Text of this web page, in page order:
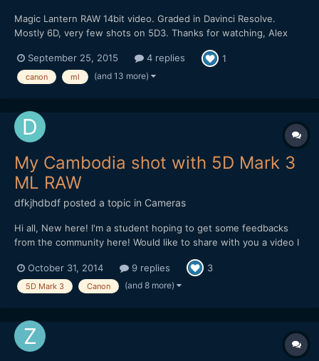
Magic Lantern RAW 14bit video. Graded in Davinci Resolve.
Mostly 6D, very few shots on 5D3. Thanks for watching, Alex
September 25, 2015 4 replies 1
canon ml (and 13 more)
My Cambodia shot with 5D Mark 3
ML RAW
dfkjhdbdf posted a topic in Cameras
Hi all, New here! I'm a student hoping to get some feedbacks
from the community here! Would like to share with you a video I
Hope I can get some feedbacks on improving it! Thank you!
October 31, 2014 9 replies 3
5D Mark 3 Canon (and 8 more)